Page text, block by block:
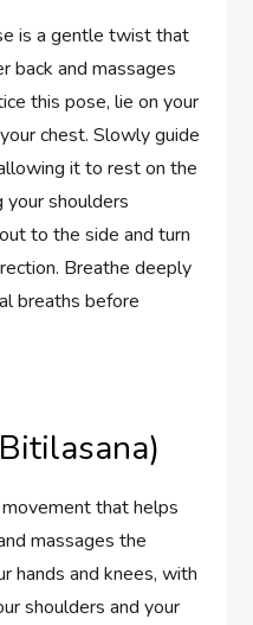
is a gentle twist that
back and massages
this pose, lie on your
chest. Slowly guide
it to rest on the
shoulders
to the side and turn
Breathe deeply
breaths before
that helps
massages the
hands and knees, with
shoulders and your